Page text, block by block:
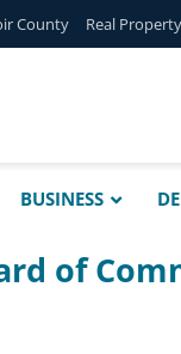
County Real
BUSINESS
of